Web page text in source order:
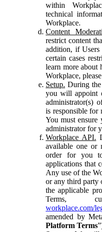
within
technical
Workplace.
Content
restrict content
addition, if Users
certain cases
learn more about
Workplace,
Setup. During
you will appoint
administrator(s)
is responsible for
You must ensure
administrator for
Workplace API.
available one or
order for you
applications that
Any use of the
or any third party
the applicable
Terms,
workplace.com/
amended by
Platform Terms